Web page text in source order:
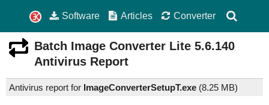
Software Articles Converter
Batch Image Converter Lite 5.6.140
Antivirus Report
Antivirus report for ImageConverterSetupT.exe (8.25 MB)